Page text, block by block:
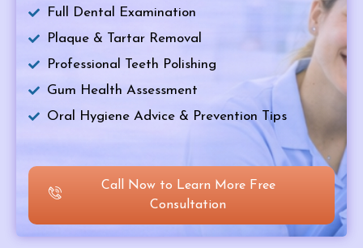
Full Dental Examination
Plaque & Tartar Removal
Professional Teeth Polishing
Gum Health Assessment
Oral Hygiene Advice & Prevention Tips
Call Now to Learn More Free
Consultation